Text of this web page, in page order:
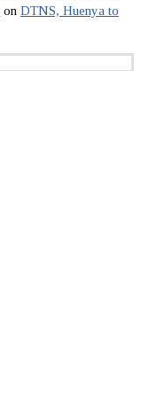
on DTNS, Huenya to